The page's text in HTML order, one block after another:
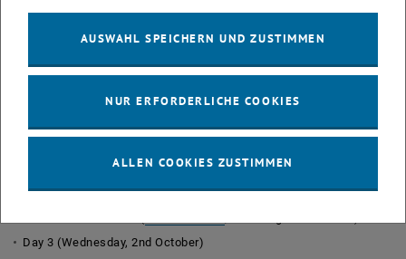
11:15–12:00 Barbara Verfürth, University of Bonn (Numerical
methods for multiscale problems with coefficient changes)
tensor formats for high-dimensional function approximation)
14:45–15:30 [contrib] Fernando Henriquez Barraza, EPFL (Model
15:30–16:00 COFFEE BREAK
Day 3 (Wednesday, 2nd October)
AUSWAHL SPEICHERN UND ZUSTIMMEN
NUR ERFORDERLICHE COOKIES
ALLEN COOKIES ZUSTIMMEN